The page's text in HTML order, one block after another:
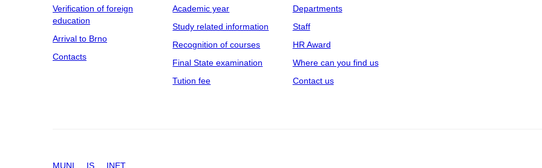
Verification of foreign
education
Arrival to Brno
Contacts
Academic year
Study related information
Recognition of courses
Final State examination
Tution fee
Departments
Staff
HR Award
Where can you find us
Contact us
MUNI IS INET